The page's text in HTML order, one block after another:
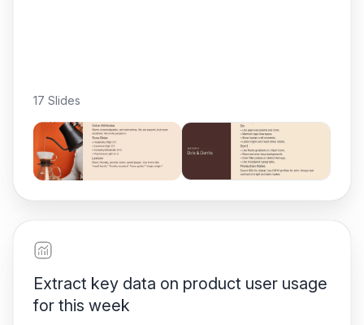
17 Slides
Extract key data on product user usage
for this week